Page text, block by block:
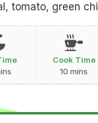
tomato, green
Cook Time
10 mins